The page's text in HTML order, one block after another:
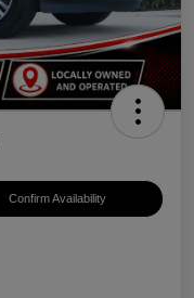
Confirm Availability